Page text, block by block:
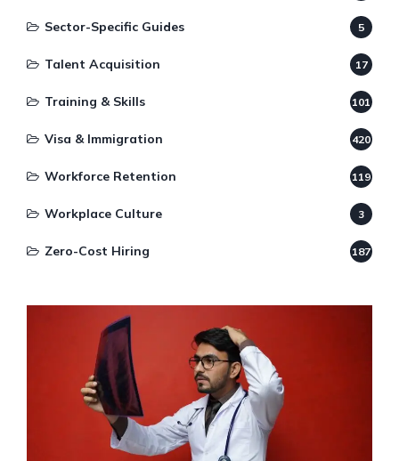
Sector-Specific Guides 5
Talent Acquisition 17
Training & Skills 101
Visa & Immigration 420
Workforce Retention 119
Workplace Culture 3
Zero-Cost Hiring 187